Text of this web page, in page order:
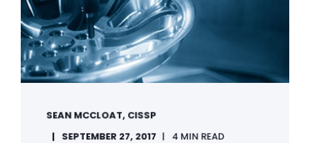
SEAN MCCLOAT, CISSP
SEPTEMBER 27, 2017
4 MIN READ